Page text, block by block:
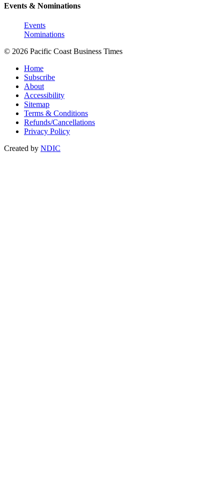
Events & Nominations
Events
Nominations
© 2026 Pacific Coast Business Times
Home
Subscribe
About
Accessibility
Sitemap
Terms & Conditions
Refunds/Cancellations
Privacy Policy
Created by NDIC